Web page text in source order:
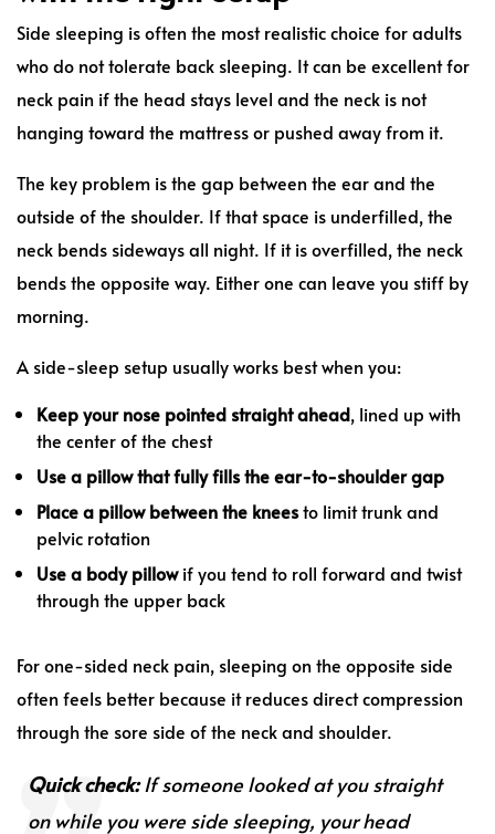
Side sleeping is often the most realistic choice for adults
who do not tolerate back sleeping. It can be excellent for
neck pain if the head stays level and the neck is not
hanging toward the mattress or pushed away from it.
The key problem is the gap between the ear and the
outside of the shoulder. If that space is underfilled, the
neck bends sideways all night. If it is overfilled, the neck
bends the opposite way. Either one can leave you stiff by
morning.
A side-sleep setup usually works best when you:
Keep your nose pointed straight ahead, lined up with
the center of the chest
Use a pillow that fully fills the ear-to-shoulder gap
Place a pillow between the kneesto limit trunk and
pelvic rotation
Use a body pillowif you tend to roll forward and twist
through the upper back
For one-sided neck pain, sleeping on the opposite side
often feels better because it reduces direct compression
through the sore side of the neck and shoulder.
Quick check:If someone looked at you straight
on while you were side sleeping, your head